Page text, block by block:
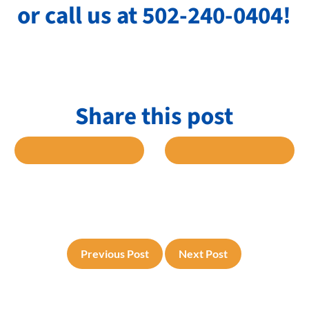
or call us at 502-240-0404!
Share this post
SHARE TO TWITTER SHARE TO
Previous Post Next Post